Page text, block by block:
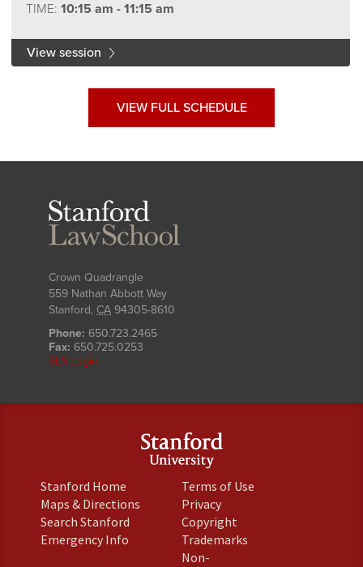
TIME: 10:15 am - 11:15 am
View session
VIEW FULL SCHEDULE
Crown Quadrangle
559 Nathan Abbott Way
Stanford, CA 94305-8610
Phone: 650.723.2465
Fax: 650.725.0253
SLS Login
Stanford Home
is
external)
Maps & Directions
external)
Search Stanford
Emergency Info
Terms of Use(link
Privacy(link
is
external)
Copyright(link
is
Trademarks(link
Non-